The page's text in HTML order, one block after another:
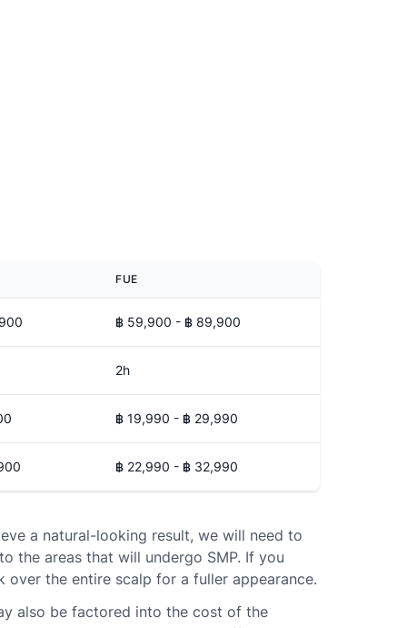
FUE
฿ 59,900 - ฿ 89,900
2h
฿ 19,990 - ฿ 29,990
฿ 22,990 - ฿ 32,990
a natural-looking result, we will need to
the areas that will undergo SMP. If you
the entire scalp for a fuller appearance.
also be factored into the cost of the